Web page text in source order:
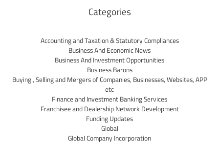
Categories
Accounting and Taxation & Statutory Compliances
Business And Economic News
Business And Investment Opportunities
Business Barons
Buying , Selling and Mergers of Companies, Businesses, Websites, APP
etc
Finance and Investment Banking Services
Franchisee and Dealership Network Development
Funding Updates
Global
Global Company Incorporation